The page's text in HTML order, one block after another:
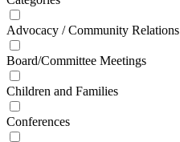
Advocacy / Community Relations
Board/Committee Meetings
Children and Families
Conferences